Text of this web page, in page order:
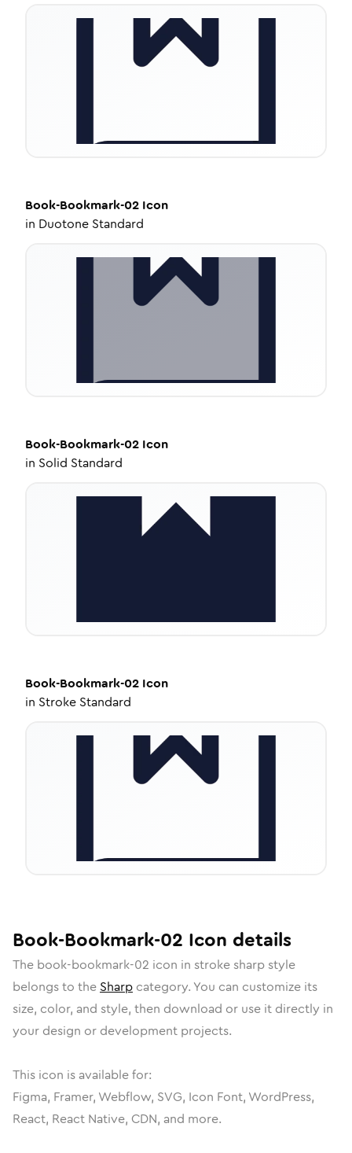
Book-Bookmark-02 Icon
in Duotone Standard
Book-Bookmark-02 Icon
in Solid Standard
Book-Bookmark-02 Icon
in Stroke Standard
Book-Bookmark-02 Icon details
The book-bookmark-02 icon in stroke sharpstyle
belongs to the Sharp category. You can customize its
size, color, and style, then download or use it directly in
your design or development projects.
This icon is available for:
Figma, Framer, Webflow, SVG, Icon Font, WordPress,
React, React Native, CDN, and more.